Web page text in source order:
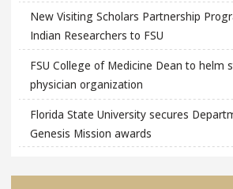
New Visiting Scholars Partnership
Indian Researchers to FSU
FSU College of Medicine Dean to helm
physician organization
Florida State University secures
Genesis Mission awards